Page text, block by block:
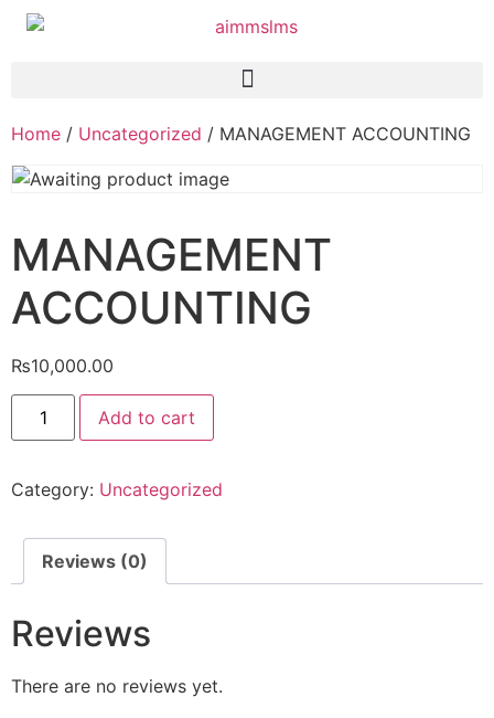
Home / Uncategorized / MANAGEMENT ACCOUNTING
MANAGEMENT
ACCOUNTING
₨10,000.00
Add to cart
Category: Uncategorized
Reviews (0)
Reviews
There are no reviews yet.